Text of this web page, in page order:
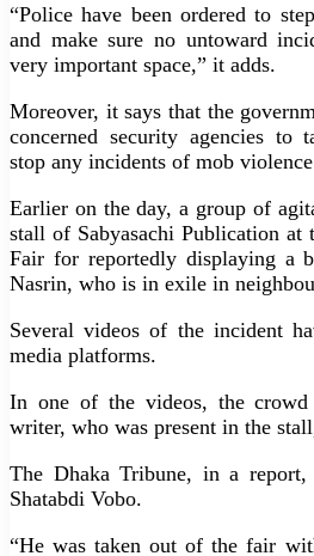
“Police have been ordered to
and make sure no untoward
very important space,” it adds.
Moreover, it says that the
concerned security agencies to
stop any incidents of mob
Earlier on the day, a group of
stall of Sabyasachi Publication at
Fair for reportedly displaying a
Nasrin, who is in exile in
Several videos of the incident
media platforms.
In one of the videos, the crowd
writer, who was present in the
The Dhaka Tribune, in a
Shatabdi Vobo.
“He was taken out of the fair